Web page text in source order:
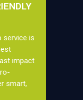
service is
impact
smart,